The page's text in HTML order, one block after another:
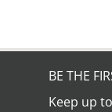
BE THE
Keep up